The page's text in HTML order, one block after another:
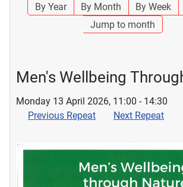
By Year By Month By Week
Jump to month
Men's Wellbeing
Monday 13 April 2026, 11:00 - 14:30
Previous Repeat
Next Repeat